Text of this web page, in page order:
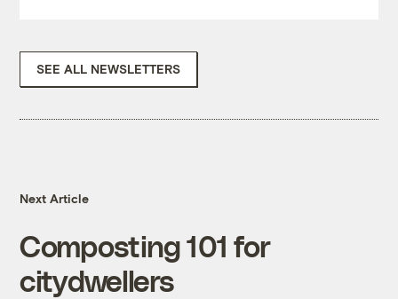
SEE ALL NEWSLETTERS
Next Article
Composting 101 for
citydwellers